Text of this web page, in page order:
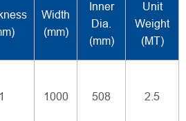
Width
(mm)
Inner
Dia.
(mm)
Unit
Weight
(MT)
1 1000 508 2.5